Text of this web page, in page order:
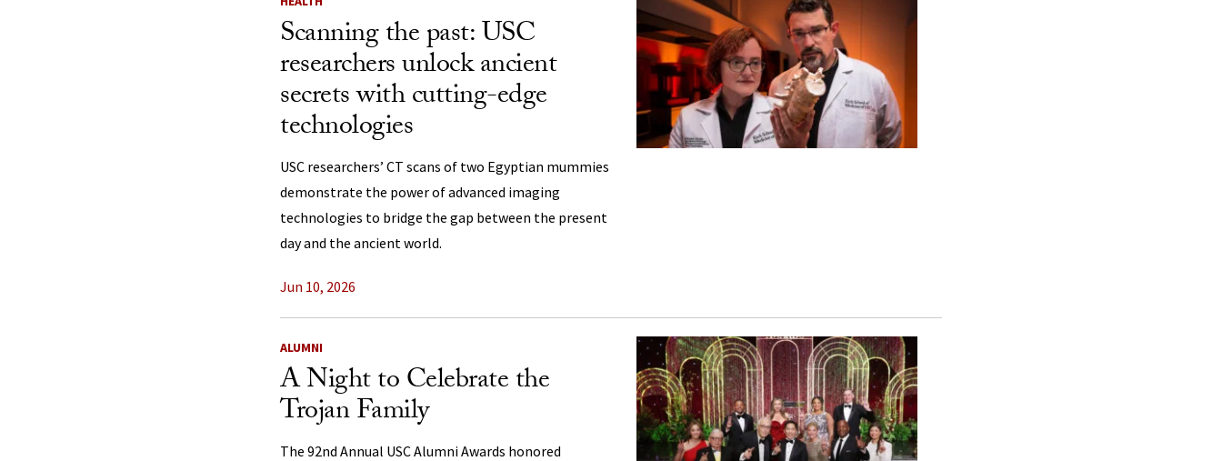
Scanning the past: USC
researchers unlock ancient
secrets with cutting-edge
technologies
USC researchers’ CT scans of two Egyptian mummies
demonstrate the power of advanced imaging
technologies to bridge the gap between the present
day and the ancient world.
Jun 10, 2026
ALUMNI
A Night to Celebrate the
Trojan Family
The 92nd Annual USC Alumni Awards honored